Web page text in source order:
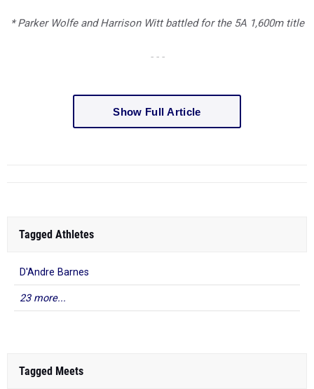
* Parker Wolfe and Harrison Witt battled for the 5A 1,600m title
- - -
Show Full Article
Tagged Athletes
D'Andre Barnes
23 more...
Tagged Meets